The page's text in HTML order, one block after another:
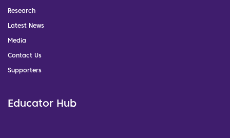
Research
Latest News
Media
Contact Us
Supporters
Educator Hub